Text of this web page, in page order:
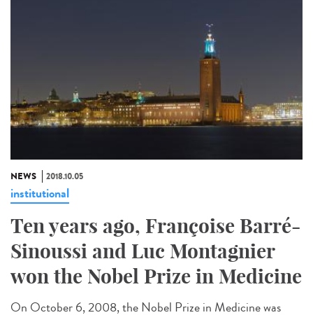
NEWS 2018.10.05
institutional
Ten years ago, Françoise Barré-
Sinoussi and Luc Montagnier
won the Nobel Prize in Medicine
On October 6, 2008, the Nobel Prize in Medicine was